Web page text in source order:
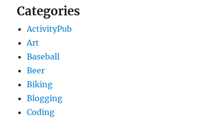
Categories
ActivityPub
Art
Baseball
Beer
Biking
Blogging
Coding